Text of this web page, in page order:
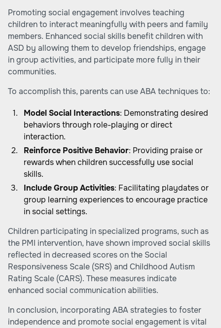
Promoting social engagement involves teaching
children to interact meaningfully with peers and family
members. Enhanced social skills benefit children with
ASD by allowing them to develop friendships, engage
in group activities, and participate more fully in their
communities.
To accomplish this, parents can use ABA techniques to:
Model Social Interactions: Demonstrating desired
behaviors through role-playing or direct
interaction.
Reinforce Positive Behavior: Providing praise or
rewards when children successfully use social
skills.
Include Group Activities: Facilitating playdates or
group learning experiences to encourage practice
in social settings.
Children participating in specialized programs, such as
the PMI intervention, have shown improved social skills
reflected in decreased scores on the Social
Responsiveness Scale (SRS) and Childhood Autism
Rating Scale (CARS). These measures indicate
enhanced social communication abilities.
In conclusion, incorporating ABA strategies to foster
independence and promote social engagement is vital